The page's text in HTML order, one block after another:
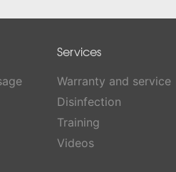
Services
Warranty and service
Disinfection
Training
Videos